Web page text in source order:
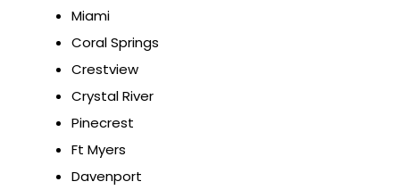
Miami
Coral Springs
Crestview
Crystal River
Pinecrest
Ft Myers
Davenport